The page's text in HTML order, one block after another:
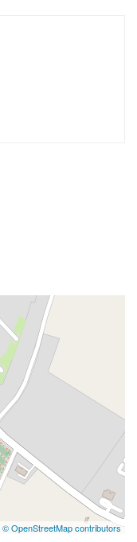
© OpenStreetMap contributors